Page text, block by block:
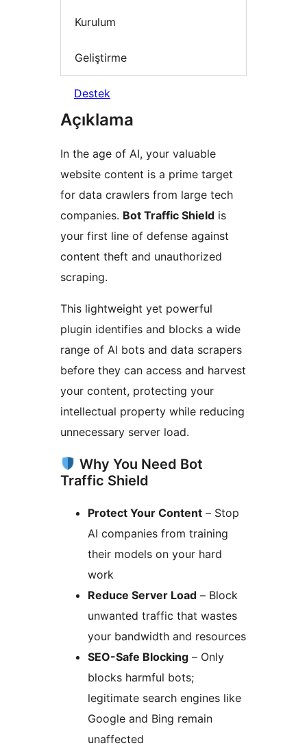
Kurulum
Geliştirme
Destek
Açıklama
In the age of AI, your valuable
website content is a prime target
for data crawlers from large tech
companies. Bot Traffic Shield is
your first line of defense against
content theft and unauthorized
scraping.
This lightweight yet powerful
plugin identifies and blocks a wide
range of AI bots and data scrapers
before they can access and harvest
your content, protecting your
intellectual property while reducing
unnecessary server load.
Why You Need Bot
Traffic Shield
Protect Your Content – Stop
AI companies from training
their models on your hard
work
Reduce Server Load – Block
unwanted traffic that wastes
your bandwidth and resources
SEO-Safe Blocking – Only
blocks harmful bots;
legitimate search engines like
Google and Bing remain
unaffected